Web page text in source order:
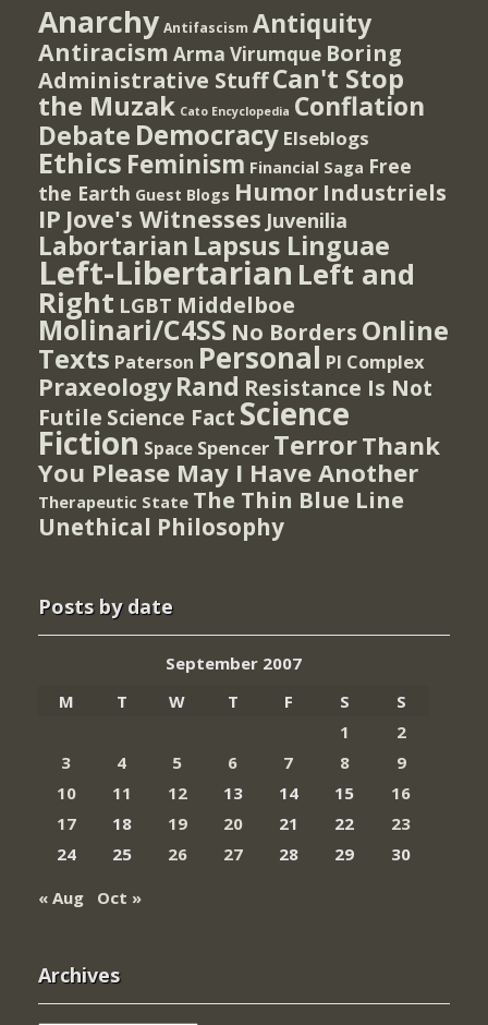
Anarchy Antifascism Antiquity
Antiracism Arma Virumque Boring
Administrative StuffCan't Stop
the Muzak Cato Encyclopedia Conflation
Debate Democracy Elseblogs
Ethics Feminism Financial Saga Free
the Earth Guest Blogs Humor Industriels
IP Jove's Witnesses Juvenilia
Labortarian Lapsus Linguae
Left-Libertarian Left and
Right LGBT Middelboe
Molinari/C4SS No Borders Online
Texts Paterson Personal PI Complex
Praxeology Rand Resistance Is Not
Futile Science Fact Science
Fiction Space Spencer TerrorThank
You Please May I Have Another
Therapeutic State The Thin Blue Line
Unethical Philosophy
Posts by date
September 2007
M
T W T F S
S
1
2
3
4 5 6 7 8
9
10
11 12 13 14 15
16
17
18 19 20 21 22
23
24
25 26 27 28 29
30
« Aug
Oct »
Archives